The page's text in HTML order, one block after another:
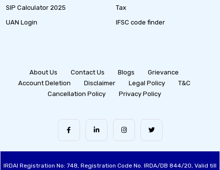
SIP Calculator 2025
UAN Login
Tax
IFSC code finder
About Us Contact Us Blogs
Grievance
Account Deletion
Disclaimer Legal Policy
T&C
Cancellation Policy
Privacy Policy
IRDAI Registration No: 748, Registration Code No. IRDA/DB 844/20, Valid till